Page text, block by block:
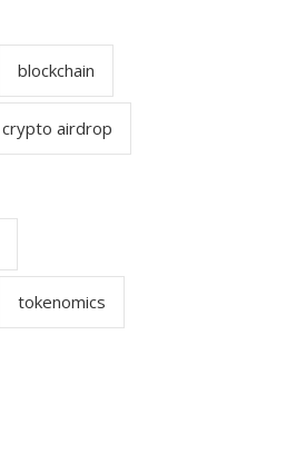
blockchain
crypto airdrop
tokenomics